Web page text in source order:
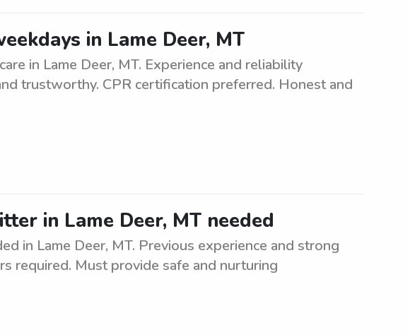
in Lame Deer, MT
in Lame Deer, MT. Experience and reliability
trustworthy. CPR certification preferred. Honest and
in Lame Deer, MT needed
in Lame Deer, MT. Previous experience and strong
required. Must provide safe and nurturing